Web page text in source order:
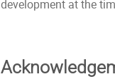
development at the